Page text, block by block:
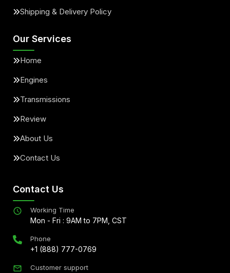
Shipping & Delivery Policy
Our Services
Home
Engines
Transmissions
Review
About Us
Contact Us
Contact Us
Working Time
Mon - Fri : 9AM to 7PM, CST
Phone
+1 (888) 777-0769
Customer support